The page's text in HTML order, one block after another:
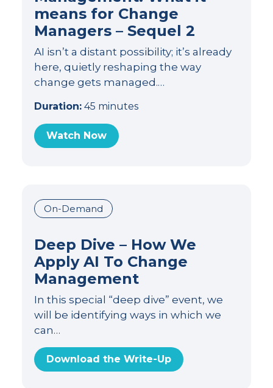
means for Change
Managers – Sequel 2
AI isn’t a distant possibility; it’s already
here, quietly reshaping the way
change gets managed.…
Duration:45 minutes
Watch Now
On-Demand
Deep Dive – How We
Apply AI To Change
Management
In this special “deep dive” event, we
will be identifying ways in which we
can…
Download the Write-Up